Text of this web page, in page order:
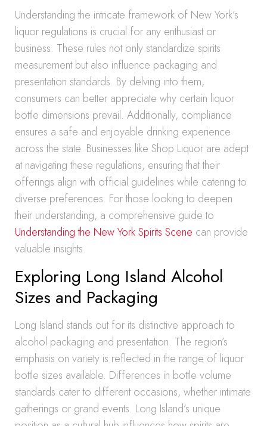
Understanding the intricate framework of New York’s
liquor regulations is crucial for any enthusiast or
business. These rules not only standardize spirits
measurement but also influence packaging and
presentation standards. By delving into them,
consumers can better appreciate why certain liquor
bottle dimensions prevail. Additionally, compliance
ensures a safe and enjoyable drinking experience
across the state. Businesses like Shop Liquor are adept
at navigating these regulations, ensuring that their
offerings align with official guidelines while catering to
diverse preferences. For those looking to deepen
their understanding, a comprehensive guide to
Understanding the New York Spirits Scene can provide
valuable insights.
Exploring Long Island Alcohol
Sizes and Packaging
Long Island stands out for its distinctive approach to
alcohol packaging and presentation. The region’s
emphasis on variety is reflected in the range of liquor
bottle sizes available. Differences in bottle volume
standards cater to different occasions, whether intimate
gatherings or grand events. Long Island’s unique